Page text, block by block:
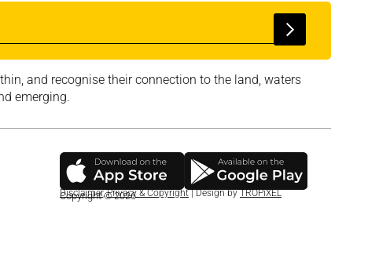
and recognise their connection to the land, waters
emerging.
Copyright © 2026
Disclaimer,Privacy & Copyright| Design byTROPiXEL